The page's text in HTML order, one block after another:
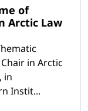
of
Arctic Law
in Arctic
in
Instit...